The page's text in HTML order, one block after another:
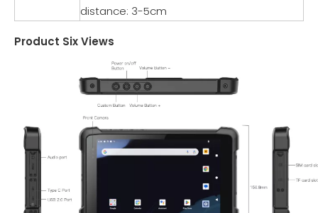
distance: 3-5cm
Product Six Views